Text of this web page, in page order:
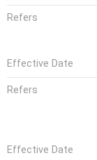
Refers
Effective Date
Refers
Effective Date